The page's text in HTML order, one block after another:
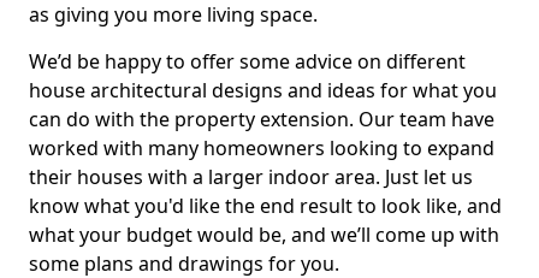
as giving you more living space.
We’d be happy to offer some advice on different
house architectural designs and ideas for what you
can do with the property extension. Our team have
worked with many homeowners looking to expand
their houses with a larger indoor area. Just let us
know what you'd like the end result to look like, and
what your budget would be, and we’ll come up with
some plans and drawings for you.